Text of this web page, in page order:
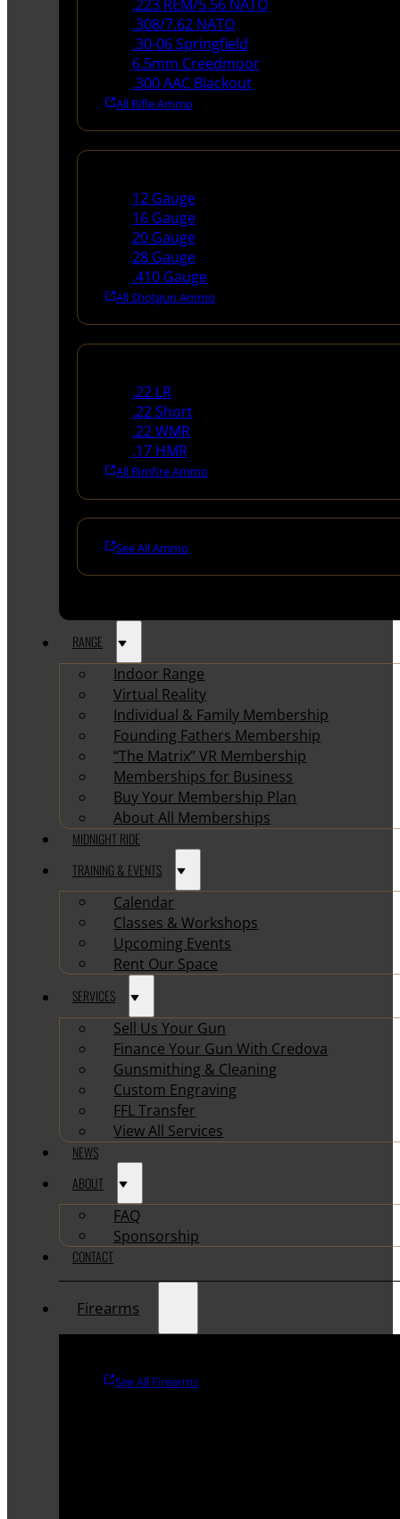
.223 REM/5.56 NATO
.308/7.62 NATO
.30-06 Springfield
6.5mm Creedmoor
.300 AAC Blackout
All Rifle Ammo
12 Gauge
16 Gauge
20 Gauge
28 Gauge
.410 Gauge
All Shotgun Ammo
.22 LR
.22 Short
.22 WMR
.17 HMR
All Rimfire Ammo
See All Ammo
RANGE
Indoor Range
Virtual Reality
Individual & Family Membership
Founding Fathers Membership
“The Matrix” VR Membership
Memberships for Business
Buy Your Membership Plan
About All Memberships
MIDNIGHT RIDE
TRAINING & EVENTS
Calendar
Classes & Workshops
Upcoming Events
Rent Our Space
SERVICES
Sell Us Your Gun
Finance Your Gun With Credova
Gunsmithing & Cleaning
Custom Engraving
FFL Transfer
View All Services
NEWS
ABOUT
FAQ
Sponsorship
CONTACT
Firearms
See All Firearms